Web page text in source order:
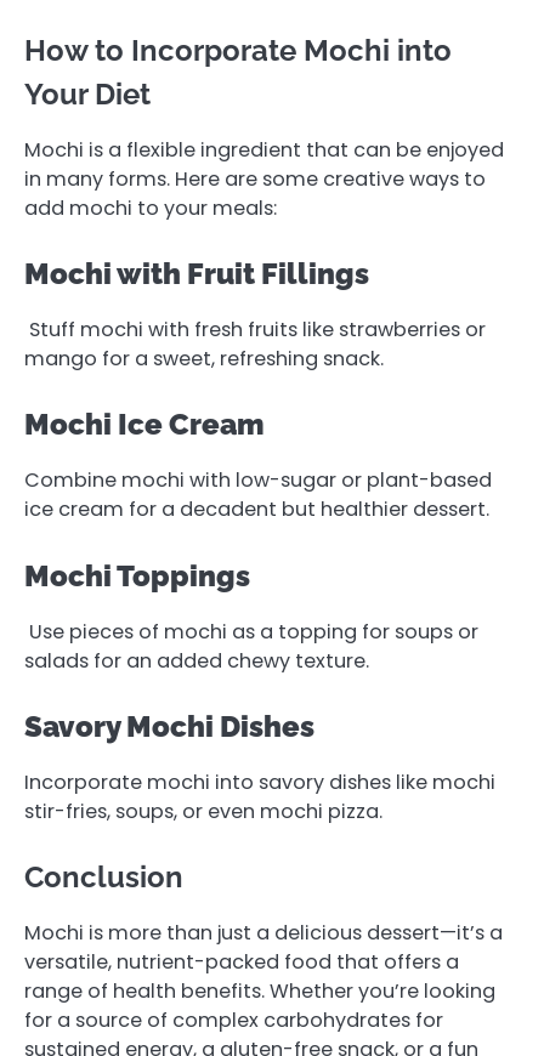
How to Incorporate Mochi into
Your Diet
Mochi is a flexible ingredient that can be enjoyed
in many forms. Here are some creative ways to
add mochi to your meals:
Mochi with Fruit Fillings
Stuff mochi with fresh fruits like strawberries or
mango for a sweet, refreshing snack.
Mochi Ice Cream
Combine mochi with low-sugar or plant-based
ice cream for a decadent but healthier dessert.
Mochi Toppings
Use pieces of mochi as a topping for soups or
salads for an added chewy texture.
Savory Mochi Dishes
Incorporate mochi into savory dishes like mochi
stir-fries, soups, or even mochi pizza.
Conclusion
Mochi is more than just a delicious dessert—it’s a
versatile, nutrient-packed food that offers a
range of health benefits. Whether you’re looking
for a source of complex carbohydrates for
sustained energy, a gluten-free snack, or a fun